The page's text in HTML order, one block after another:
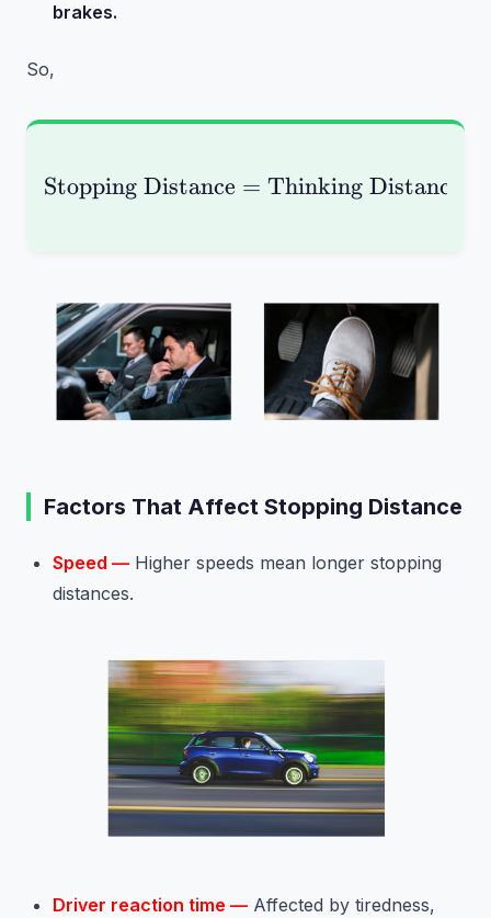
brakes.
So,
\text{Stopping
Stopping Distance = Thinking Distance
Factors That Affect Stopping Distance
Speed — Higher speeds mean longer stopping
distances.
Driver reaction time — Affected by tiredness,